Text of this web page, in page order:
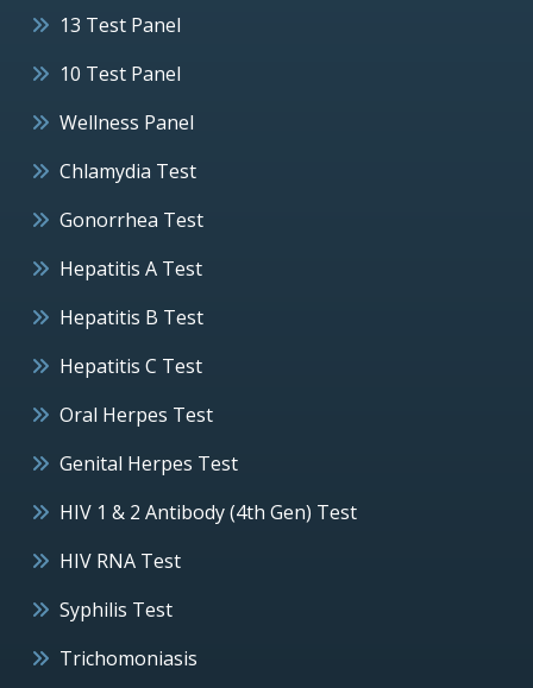
13 Test Panel
10 Test Panel
Wellness Panel
Chlamydia Test
Gonorrhea Test
Hepatitis A Test
Hepatitis B Test
Hepatitis C Test
Oral Herpes Test
Genital Herpes Test
HIV 1 & 2 Antibody (4th Gen) Test
HIV RNA Test
Syphilis Test
Trichomoniasis